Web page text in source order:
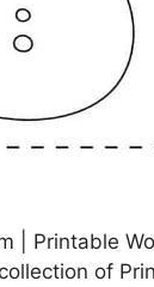
| Printable
of